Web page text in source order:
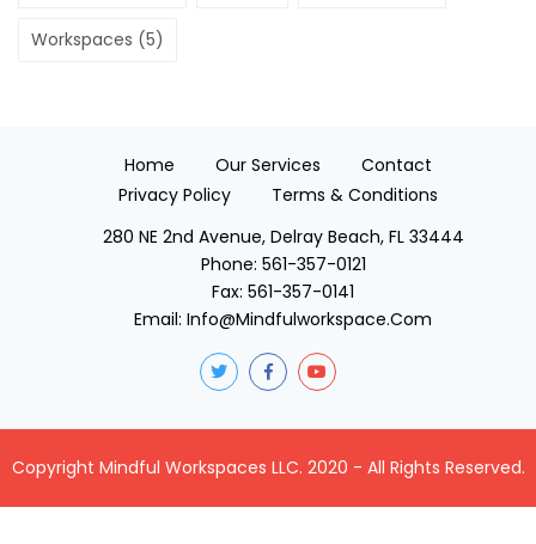
Workspaces (5)
Home Our Services
Contact
Privacy Policy
Terms & Conditions
280 NE 2nd Avenue, Delray Beach, FL 33444
Phone: 561-357-0121
Fax: 561-357-0141
Email: Info@mindfulworkspace.com
Copyright Mindful Workspaces LLC. 2020 - All Rights Reserved.